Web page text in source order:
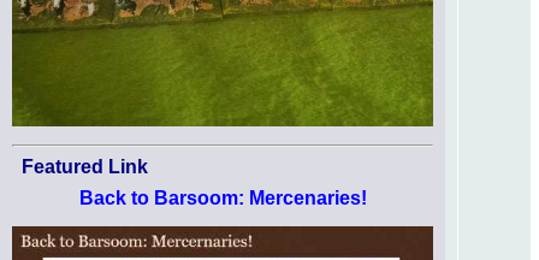
Featured Link
Back to Barsoom: Mercenaries!